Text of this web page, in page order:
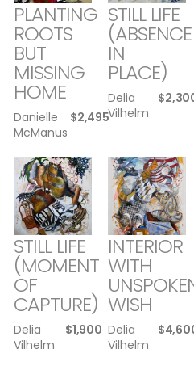
PLANTING
ROOTS
BUT
MISSING
HOME
Danielle
McManus
$2,495
STILL LIFE
(ABSENCE
IN
PLACE)
Delia
Vilhelm
$
STILL LIFE
(MOMENT
OF
CAPTURE)
Delia
Vilhelm
$1,900
INTERIOR
WITH
WISH
Delia
Vilhelm
$